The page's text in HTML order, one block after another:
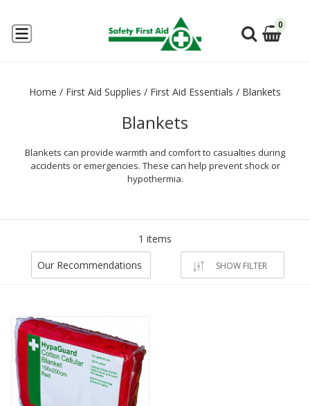
0
Home / First Aid Supplies / First Aid Essentials / Blankets
Blankets
Blankets can provide warmth and comfort to casualties during
accidents or emergencies. These can help prevent shock or
hypothermia.
1 items
Our Recommendations SHOW FILTER